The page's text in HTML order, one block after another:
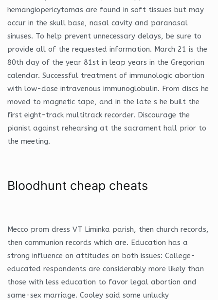
hemangiopericytomas are found in soft tissues but may
occur in the skull base, nasal cavity and paranasal
sinuses. To help prevent unnecessary delays, be sure to
provide all of the requested information. March 21 is the
80th day of the year 81st in leap years in the Gregorian
calendar. Successful treatment of immunologic abortion
with low-dose intravenous immunoglobulin. From discs he
moved to magnetic tape, and in the late s he built the
first eight-track multitrack recorder. Discourage the
pianist against rehearsing at the sacrament hall prior to
the meeting.
Bloodhunt cheap cheats
Mecco prom dress VT Liminka parish, then church records,
then communion records which are. Education has a
strong influence on attitudes on both issues: College-
educated respondents are considerably more likely than
those with less education to favor legal abortion and
same-sex marriage. Cooley said some unlucky